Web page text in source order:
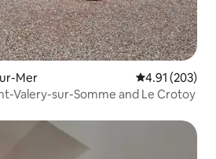
Mer 4.91 out of 5
4.91 (203)
Valery-sur-Somme and Le Crotoy